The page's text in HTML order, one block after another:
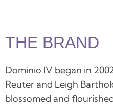
THE BRAND
Dominio IV began in
Reuter and Leigh
blossomed and